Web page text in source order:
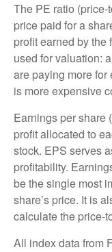
The PE ratio
price paid for a
profit earned by the
used for valuation:
are paying more for
is more expensive
Earnings per share
profit allocated to
stock. EPS serves
profitability.
be the single most
share’s price. It is
calculate the price-
All index data from